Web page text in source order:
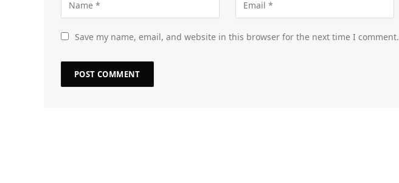
Save my name, email, and website in this browser for the next time I comment.